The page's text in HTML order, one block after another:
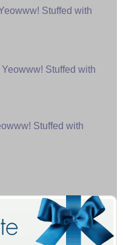
Stuffed with
Stuffed with
Stuffed with